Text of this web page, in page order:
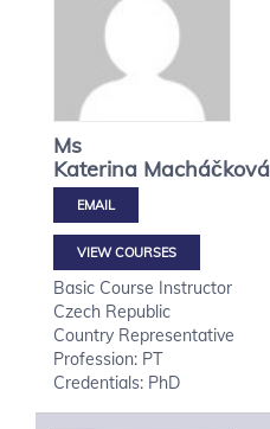
Ms
Katerina Macháčková
VIEW COURSES
Basic Course Instructor
Czech Republic
Country Representative
Profession: PT
Credentials: PhD